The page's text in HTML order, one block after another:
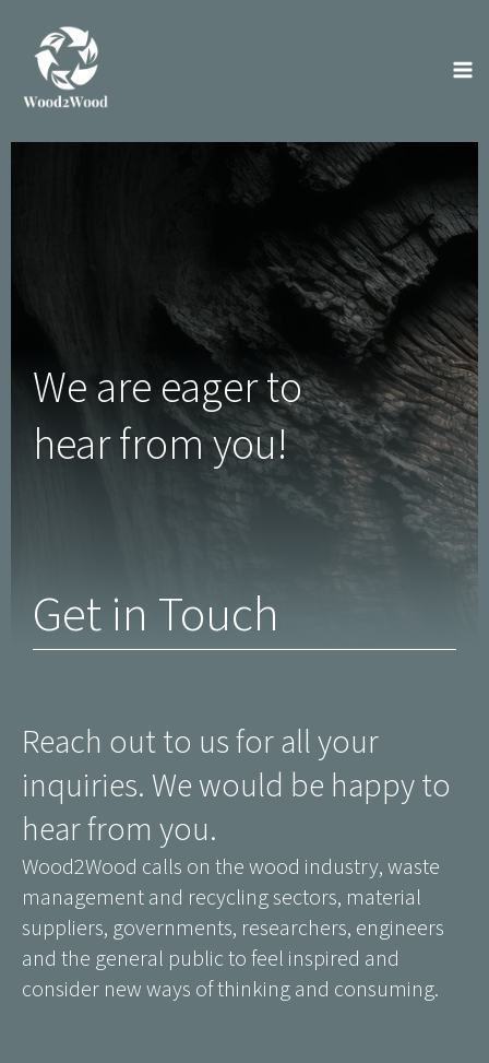
content
We are eager to
hear from you!
Get in Touch
Reach out to us for all your
inquiries. We would be happy to
hear from you.
Wood2Wood calls on the wood industry, waste
management and recycling sectors, material
suppliers, governments, researchers, engineers
and the general public to feel inspired and
consider new ways of thinking and consuming.